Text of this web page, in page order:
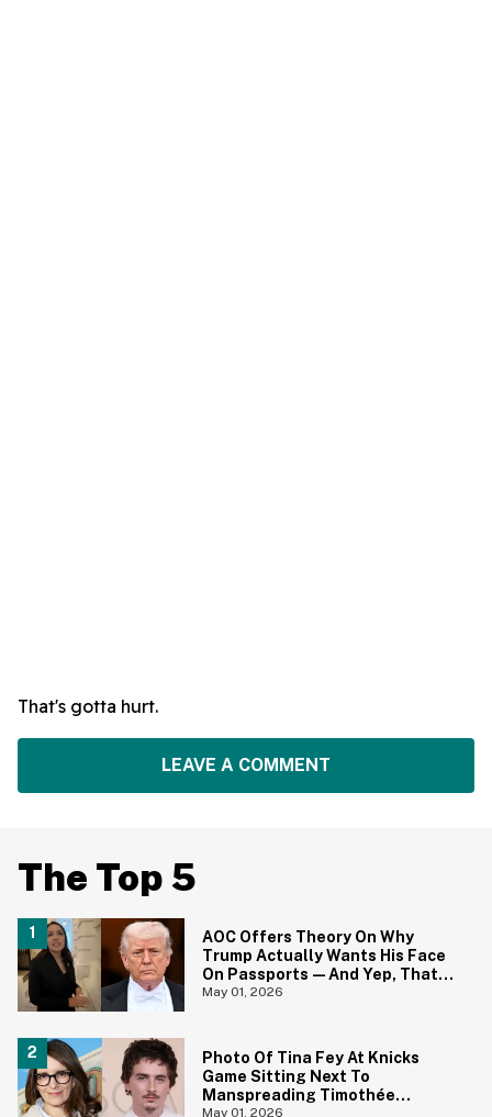
That's gotta hurt.
LEAVE A COMMENT
The Top 5
AOC Offers Theory On Why
Trump Actually Wants His Face
On Passports—And Yep, That
Certainly Tracks
May 01, 2026
Photo Of Tina Fey At Knicks
Game Sitting Next To
Manspreading Timothée
Chalamet Goes Viral—And Here
May 01, 2026